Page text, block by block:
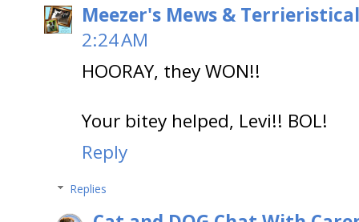
Meezer's Mews &
2:24 AM
HOORAY, they WON!!
Your bitey helped, Levi!! BOL!
Reply
Replies